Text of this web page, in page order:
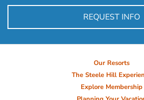
REQUEST INFO
Our Resorts
The Steele Hill
Explore Membership